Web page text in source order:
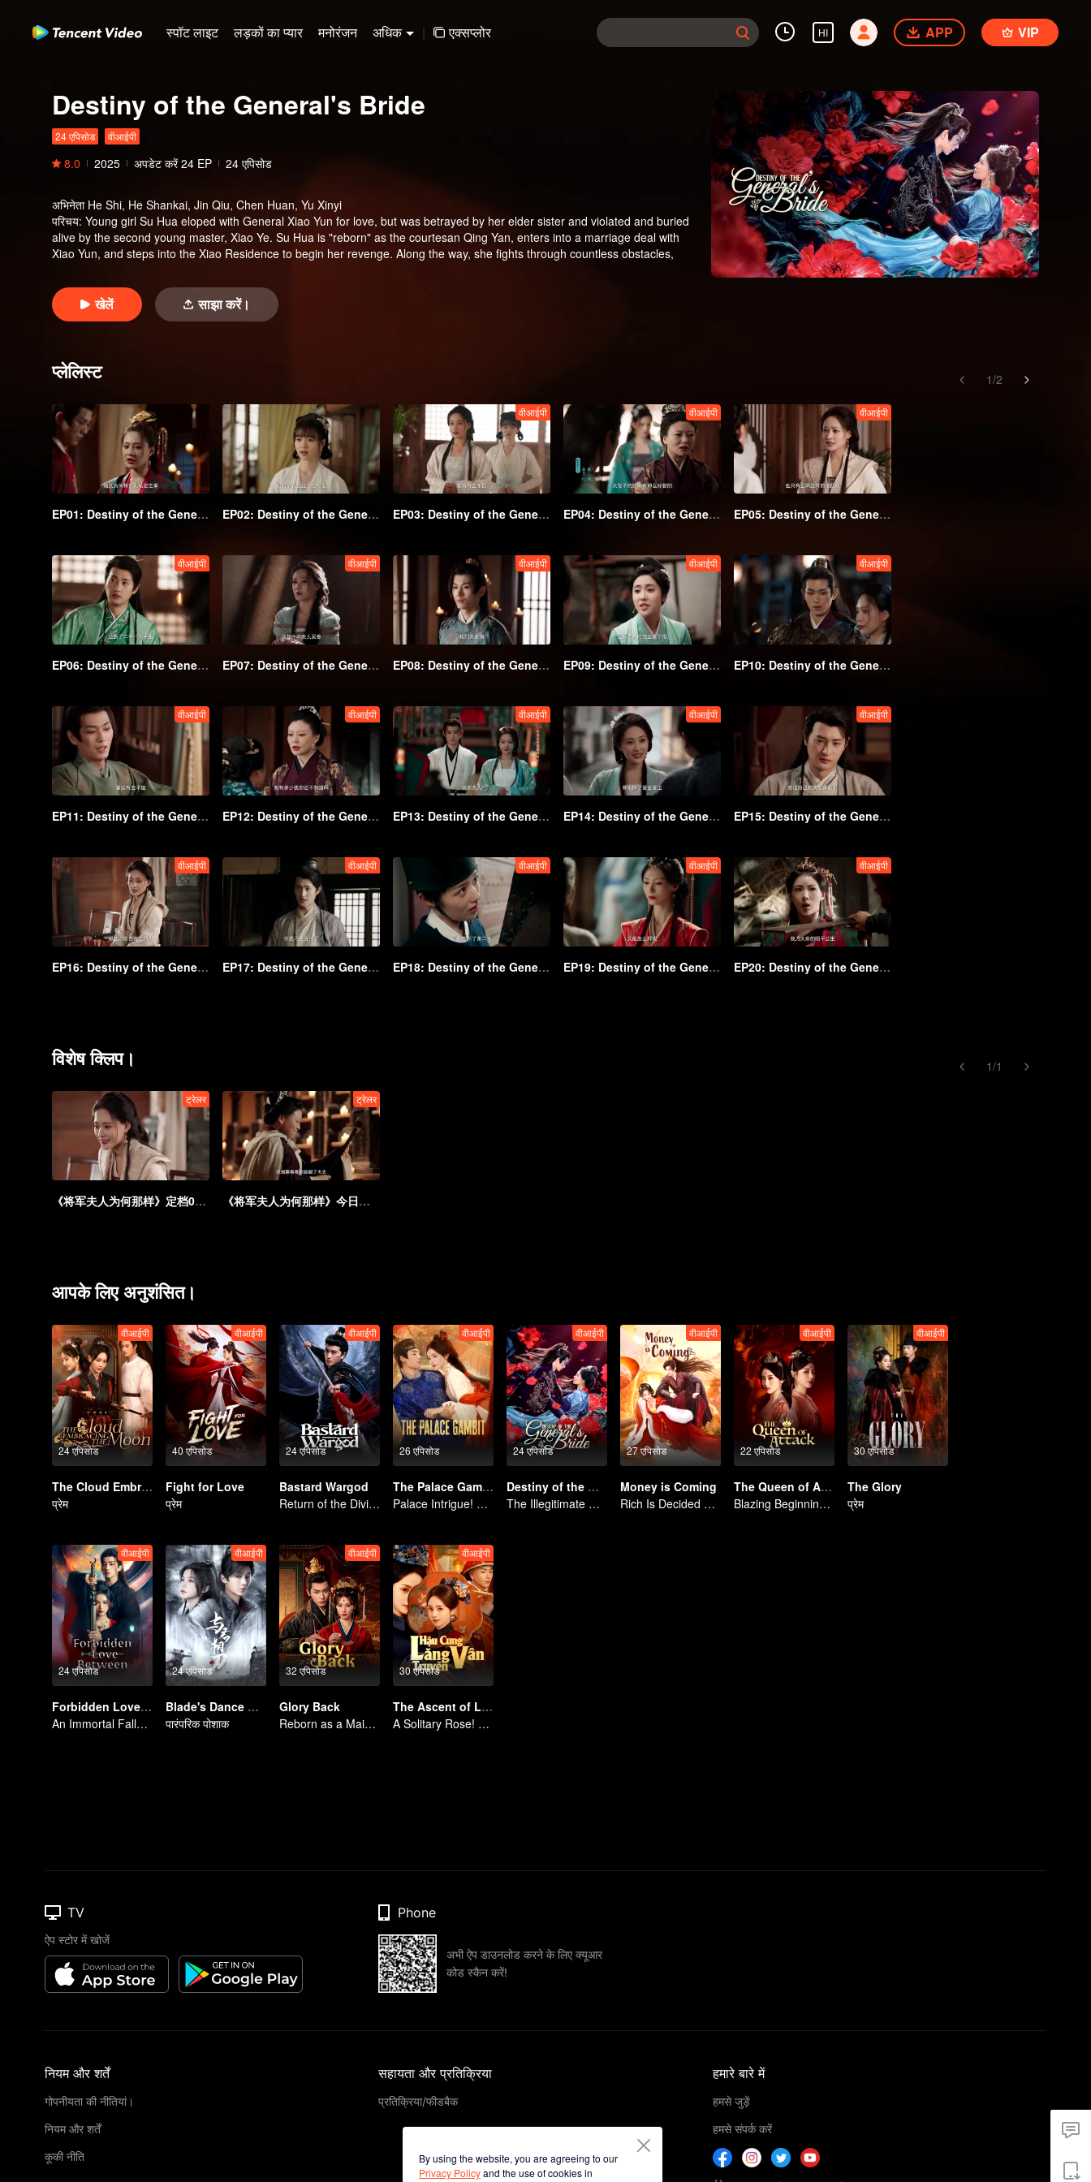
स्पॉट लाइट लड़कों का प्यार मनोरंजन अधिक | एक्सप्लोर HI APP VIP
Destiny of the General's Bride
24 एपिसोड वीआईपी
8.0 2025 अपडेट करें 24 EP 24 एपिसोड
अभिनेता He Shi, He Shankai, Jin Qiu, Chen Huan, Yu Xinyi
परिचय: Young girl Su Hua eloped with General Xiao Yun for love, but was betrayed by her elder sister and violated and buried
alive by the second young master, Xiao Ye. Su Hua is "reborn" as the courtesan Qing Yan, enters into a marriage deal with
Xiao Yun, and steps into the Xiao Residence to begin her revenge. Along the way, she fights through countless obstacles,
reunite with Xiao Yun.
खेलें साझा करें।
प्लेलिस्ट 1/2
EP01: Destiny of the General's Bride EP02: Destiny of the General's Bride
वीआईपी
EP03: Destiny of the General's Bride
वीआईपी
EP04: Destiny of the General's Bride
वीआईपी
EP05: Destiny of the General's Bride
वीआईपी
EP06: Destiny of the General's Bride
वीआईपी
EP07: Destiny of the General's Bride
वीआईपी
EP08: Destiny of the General's Bride
वीआईपी
EP09: Destiny of the General's Bride
वीआईपी
EP10: Destiny of the General's Bride
वीआईपी
EP11: Destiny of the General's Bride
वीआईपी
EP12: Destiny of the General's Bride
वीआईपी
EP13: Destiny of the General's Bride
वीआईपी
EP14: Destiny of the General's Bride
वीआईपी
EP15: Destiny of the General's Bride
वीआईपी
EP16: Destiny of the General's Bride
वीआईपी
EP17: Destiny of the General's Bride
वीआईपी
EP18: Destiny of the General's Bride
वीआईपी
EP19: Destiny of the General's Bride
वीआईपी
EP20: Destiny of the General's Bride
विशेष क्लिप। 1/1
ट्रेलर
《将军夫人为何那样》定档0901：替身花魁请君入瓮，开局爆改疯批
ट्रेलर
《将军夫人为何那样》今日开播：复仇新娘已就位，绝杀修罗场片甲不留
आपके लिए अनुशंसित।
24 एपिसोड
वीआईपी
The Cloud Embracing The Moon
प्रेम
40 एपिसोड
वीआईपी
Fight for Love
प्रेम
24 एपिसोड
वीआईपी
Bastard Wargod
Return of the Divine Warrior! Conquer Foes, Win Hearts
26 एपिसोड
वीआईपी
The Palace Gambit
Palace Intrigue! A Lone Girl's Challenge
24 एपिसोड
वीआईपी
Destiny of the General's Bride
The Illegitimate Daughter's Face-Swap Revenge
27 एपिसोड
वीआईपी
Money is Coming
Rich Is Decided by Heaven, Encoutering You Is My Luck
22 एपिसोड
वीआईपी
The Queen of Attack
Blazing Beginnings! Orphan's Vengeance to Queen
30 एपिसोड
वीआईपी
The Glory
प्रेम
24 एपिसोड
वीआईपी
Forbidden Love Between
An Immortal Falls in Love With a Witch
24 एपिसोड
वीआईपी
Blade's Dance with You
पारंपरिक पोशाक
32 एपिसोड
वीआईपी
Glory Back
Reborn as a Maid! The Ultimate Empress Takes Revenge
30 एपिसोड
वीआईपी
The Ascent of Ling Yun
A Solitary Rose! Outsmarting the Imperial Harem
By using the website, you are agreeing to our
Privacy Policyand the use of cookies in
TV
ऐप स्टोर में खोजें
Phone
अभी ऐप डाउनलोड करने के लिए क्यूआर
कोड स्कैन करें!
नियम और शर्तें
गोपनीयता की नीतियां।
नियम और शर्तें
कूकी नीति
सहायता और प्रतिक्रिया
प्रतिक्रिया/फीडबैक
हमारे बारे में
हमसे जुड़ें
हमसे संपर्क करें